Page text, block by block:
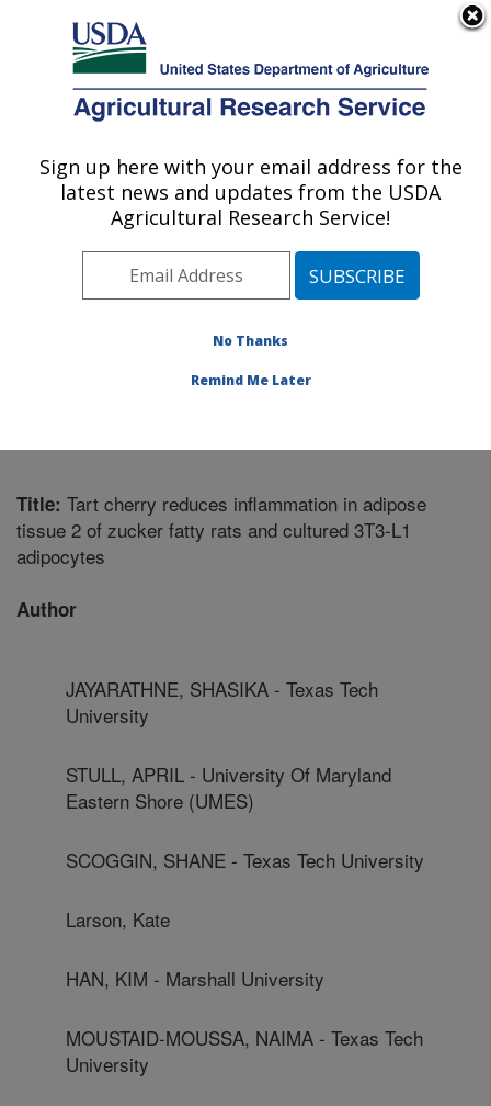
Here's how you know
Agricultural Research Service
U.S. DEPARTMENT OF AGRICULTURE
Healthy Body Weight Research: Grand
Forks, ND
Plains Area» Grand Forks, North Dakota
Healthy Body Weight Research»
Title: Tart cherry reduces inflammation in adipose
tissue 2 of zucker fatty rats and cultured 3T3-L1
adipocytes
Author
JAYARATHNE, SHASIKA - Texas Tech
University
STULL, APRIL - University Of Maryland
Eastern Shore (UMES)
SCOGGIN, SHANE - Texas Tech University
Larson, Kate
HAN, KIM - Marshall University
MOUSTAID-MOUSSA, NAIMA - Texas Tech
University
Sign up here with your email address for the
latest news and updates from the USDA
Agricultural Research Service!
No Thanks
Remind Me Later